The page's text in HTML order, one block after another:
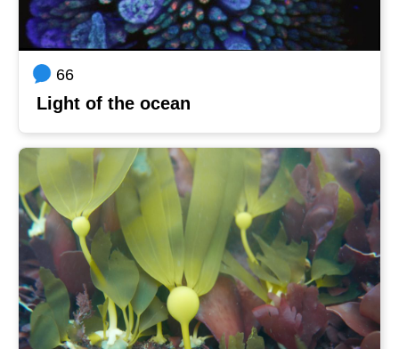
66
Light of the ocean